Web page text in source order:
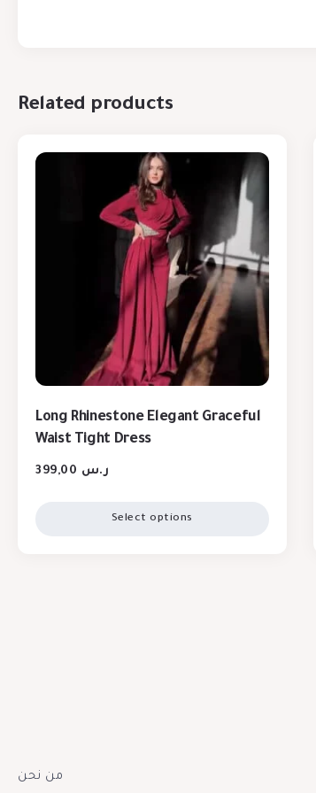
Related products
Long Rhinestone Elegant Graceful
Waist Tight Dress
ر.س
Select options
من نحن